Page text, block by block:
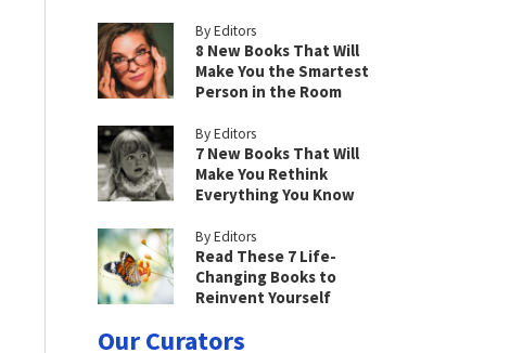
By Editors
8 New Books That Will
Make You the Smartest
Person in the Room
By Editors
7 New Books That Will
Make You Rethink
Everything You Know
By Editors
Read These 7 Life-
Changing Books to
Reinvent Yourself
Our Curators